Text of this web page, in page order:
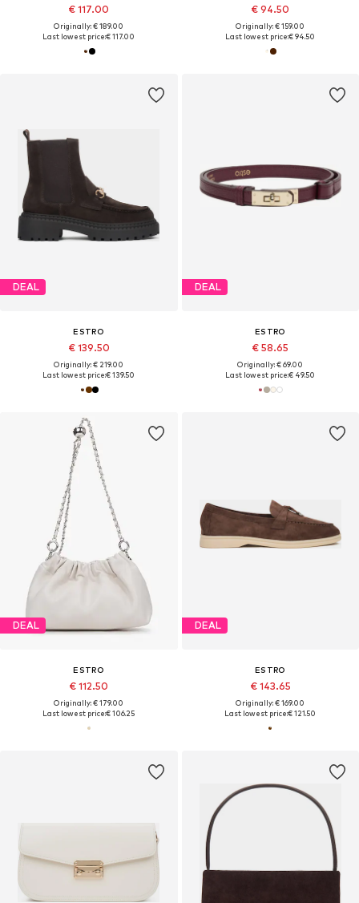
€ 117.00
Originally: € 189.00
Last lowest price:€ 117.00
€ 94.50
Originally: € 159.00
Last lowest price:€ 94.50
DEAL
ESTRO
€ 139.50
Originally: € 219.00
Last lowest price:€ 139.50
DEAL
ESTRO
€ 58.65
Originally: € 69.00
Last lowest price:€ 49.50
DEAL
ESTRO
€ 112.50
Originally: € 179.00
Last lowest price:€ 106.25
DEAL
ESTRO
€ 143.65
Originally: € 169.00
Last lowest price:€ 121.50